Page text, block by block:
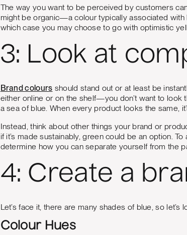
The way you want to be perceived by customers
might be organic—a colour typically associated
which case you may choose to go with optimistic
3: Look at
Brand colours should stand out or at least be
either online or on the shelf—you don’t want to
a sea of blue. When every product looks the same,
Instead, think about other things your brand or
if it’s made sustainably, green could be an option.
determine how you can separate yourself from the
4: Create a
Let’s face it, there are many shades of blue, so let’s
Colour Hues